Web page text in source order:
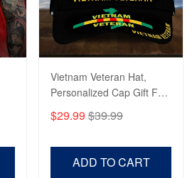
Vietnam Veteran Hat,
Personalized Cap Gift For
Father's Day, Memorial
$29.99 $39.99
ADD TO CART